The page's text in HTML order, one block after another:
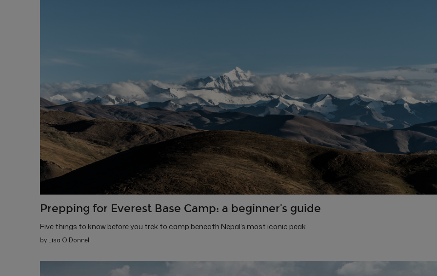
Prepping for Everest Base Camp: a beginner’s guide
Five things to know before you trek to camp beneath Nepal’s most iconic peak
by Lisa O'Donnell